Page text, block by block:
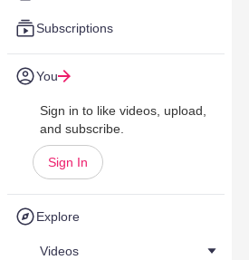
Subscriptions
You
Sign in to like videos, upload,
and subscribe.
Sign In
Explore
Videos